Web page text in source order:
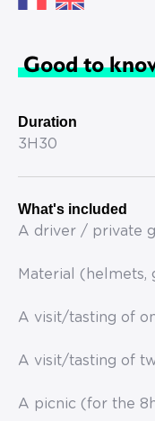
Good to
Duration
3H30
What's included
A driver / private
Material (helmets,
A visit/tasting of
A visit/tasting of
A picnic (for the